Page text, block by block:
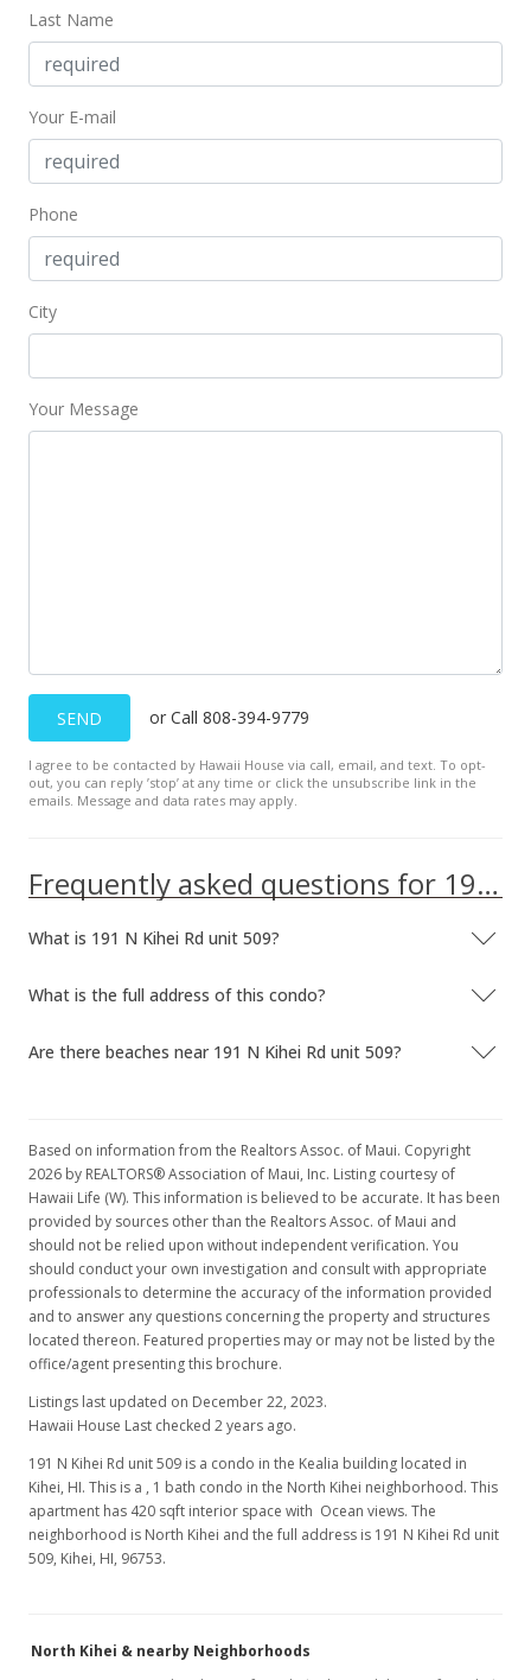
Last Name
Your E-mail
Phone
City
Your Message
SEND or Call 808-394-9779
I agree to be contacted by Hawaii House via call, email, and text. To opt-
out, you can reply ’stop’ at any time or click the unsubscribe link in the
emails. Message and data rates may apply.
Frequently asked questions for 191 N Kihei Rd unit 509
What is 191 N Kihei Rd unit 509?
What is the full address of this condo?
Are there beaches near 191 N Kihei Rd unit 509?
Based on information from the Realtors Assoc. of Maui. Copyright
2026 by REALTORS® Association of Maui, Inc. Listing courtesy of
Hawaii Life (W). This information is believed to be accurate. It has been
provided by sources other than the Realtors Assoc. of Maui and
should not be relied upon without independent verification. You
should conduct your own investigation and consult with appropriate
professionals to determine the accuracy of the information provided
and to answer any questions concerning the property and structures
located thereon. Featured properties may or may not be listed by the
office/agent presenting this brochure.
Listings last updated on December 22, 2023.
Hawaii House Last checked 2 years ago.
191 N Kihei Rd unit 509 is a condo in the Kealia building located in
Kihei, HI. This is a , 1 bath condo in the North Kihei neighborhood. This
apartment has 420 sqft interior space with Ocean views. The
neighborhood is North Kihei and the full address is 191 N Kihei Rd unit
509, Kihei, HI, 96753.
North Kihei & nearby Neighborhoods